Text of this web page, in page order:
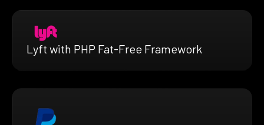
Lyft with PHP Fat-Free Framework